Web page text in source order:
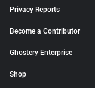
Privacy Reports
Become a Contributor
Ghostery Enterprise
Shop